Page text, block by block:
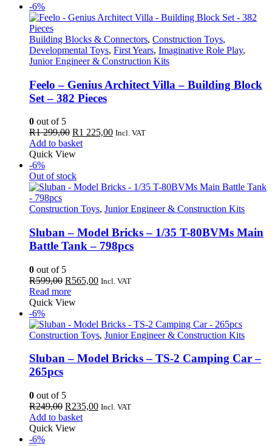
-6%
Building Blocks & Connectors, Construction Toys,
Developmental Toys, First Years, Imaginative Role Play,
Junior Engineer & Construction Kits
Feelo – Genius Architect Villa – Building Block
Set – 382 Pieces
0 out of 5
R1 299,00 Original
price
was:
299,00.
R1 225,00Current
Incl. VAT
Add to basket
Quick View
-6%
Out of stock
Construction Toys, Junior Engineer & Construction Kits
Sluban – Model Bricks – 1/35 T-80BVMs Main
Battle Tank – 798pcs
0 out of 5
R599,00 Original
price
was:
R565,00Current
Incl. VAT
Read more
Quick View
-6%
Construction Toys, Junior Engineer & Construction Kits
Sluban – Model Bricks – TS-2 Camping Car –
265pcs
0 out of 5
R249,00 Original
price
was:
R235,00Current
Incl. VAT
Add to basket
Quick View
-6%